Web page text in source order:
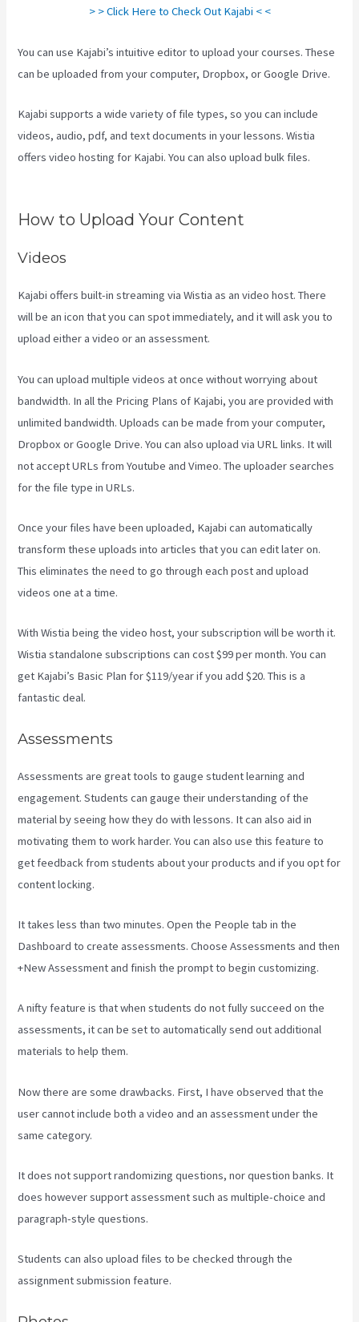
> > Click Here to Check Out Kajabi < <
You can use Kajabi’s intuitive editor to upload your courses. These
can be uploaded from your computer, Dropbox, or Google Drive.
Kajabi supports a wide variety of file types, so you can include
videos, audio, pdf, and text documents in your lessons. Wistia
offers video hosting for Kajabi. You can also upload bulk files.
How to Upload Your Content
Videos
Kajabi offers built-in streaming via Wistia as an video host. There
will be an icon that you can spot immediately, and it will ask you to
upload either a video or an assessment.
You can upload multiple videos at once without worrying about
bandwidth. In all the Pricing Plans of Kajabi, you are provided with
unlimited bandwidth. Uploads can be made from your computer,
Dropbox or Google Drive. You can also upload via URL links. It will
not accept URLs from Youtube and Vimeo. The uploader searches
for the file type in URLs.
Once your files have been uploaded, Kajabi can automatically
transform these uploads into articles that you can edit later on.
This eliminates the need to go through each post and upload
videos one at a time.
With Wistia being the video host, your subscription will be worth it.
Wistia standalone subscriptions can cost $99 per month. You can
get Kajabi’s Basic Plan for $119/year if you add $20. This is a
fantastic deal.
Assessments
Assessments are great tools to gauge student learning and
engagement. Students can gauge their understanding of the
material by seeing how they do with lessons. It can also aid in
motivating them to work harder. You can also use this feature to
get feedback from students about your products and if you opt for
content locking.
It takes less than two minutes. Open the People tab in the
Dashboard to create assessments. Choose Assessments and then
+New Assessment and finish the prompt to begin customizing.
A nifty feature is that when students do not fully succeed on the
assessments, it can be set to automatically send out additional
materials to help them.
Now there are some drawbacks. First, I have observed that the
user cannot include both a video and an assessment under the
same category.
It does not support randomizing questions, nor question banks. It
does however support assessment such as multiple-choice and
paragraph-style questions.
Students can also upload files to be checked through the
assignment submission feature.